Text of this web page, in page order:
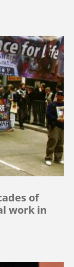
of
work in